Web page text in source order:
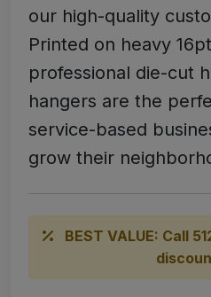
our high-quality
Printed on heavy
professional die-cut
hangers are the
service-based
grow their
BEST VALUE: Call